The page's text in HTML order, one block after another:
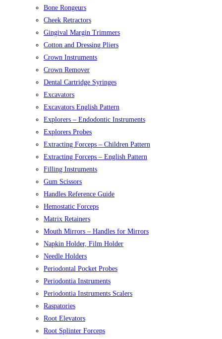
Bone Rongeurs
Cheek Retractors
Gingival Margin Trimmers
Cotton and Dressing Pliers
Crown Instruments
Crown Remover
Dental Cartridge Syringes
Excavators
Excavators English Pattern
Explorers – Endodontic Instruments
Explorers Probes
Extracting Forceps – Children Pattern
Extracting Forceps – English Pattern
Filling Instruments
Gum Scissors
Handles Reference Guide
Hemostatic Forceps
Matrix Retainers
Mouth Mirrors – Handles for Mirrors
Napkin Holder, Film Holder
Needle Holders
Periodontal Pocket Probes
Periodontia Instruments
Periodontia Instruments Scalers
Raspatories
Root Elevators
Root Splinter Forceps